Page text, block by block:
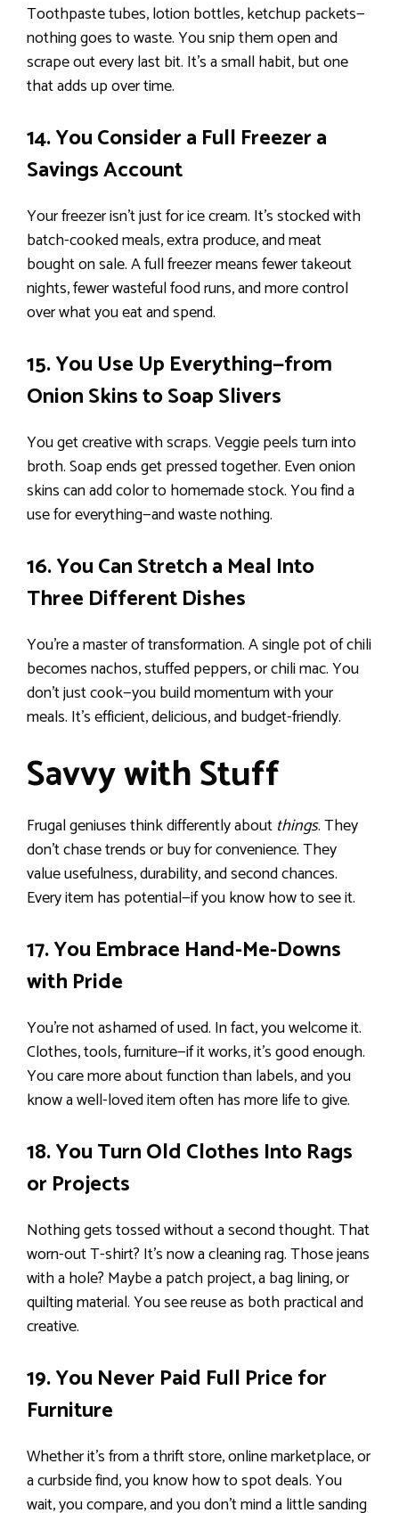
Toothpaste tubes, lotion bottles, ketchup packets—
nothing goes to waste. You snip them open and
scrape out every last bit. It’s a small habit, but one
that adds up over time.
14. You Consider a Full Freezer a
Savings Account
Your freezer isn’t just for ice cream. It’s stocked with
batch-cooked meals, extra produce, and meat
bought on sale. A full freezer means fewer takeout
nights, fewer wasteful food runs, and more control
over what you eat and spend.
15. You Use Up Everything—from
Onion Skins to Soap Slivers
You get creative with scraps. Veggie peels turn into
broth. Soap ends get pressed together. Even onion
skins can add color to homemade stock. You find a
use for everything—and waste nothing.
16. You Can Stretch a Meal Into
Three Different Dishes
You’re a master of transformation. A single pot of chili
becomes nachos, stuffed peppers, or chili mac. You
don’t just cook—you build momentum with your
meals. It’s efficient, delicious, and budget-friendly.
Savvy with Stuff
Frugal geniuses think differently about things. They
don’t chase trends or buy for convenience. They
value usefulness, durability, and second chances.
Every item has potential—if you know how to see it.
17. You Embrace Hand-Me-Downs
with Pride
You’re not ashamed of used. In fact, you welcome it.
Clothes, tools, furniture—if it works, it’s good enough.
You care more about function than labels, and you
know a well-loved item often has more life to give.
18. You Turn Old Clothes Into Rags
or Projects
Nothing gets tossed without a second thought. That
worn-out T-shirt? It’s now a cleaning rag. Those jeans
with a hole? Maybe a patch project, a bag lining, or
quilting material. You see reuse as both practical and
creative.
19. You Never Paid Full Price for
Furniture
Whether it’s from a thrift store, online marketplace, or
a curbside find, you know how to spot deals. You
wait, you compare, and you don’t mind a little sanding